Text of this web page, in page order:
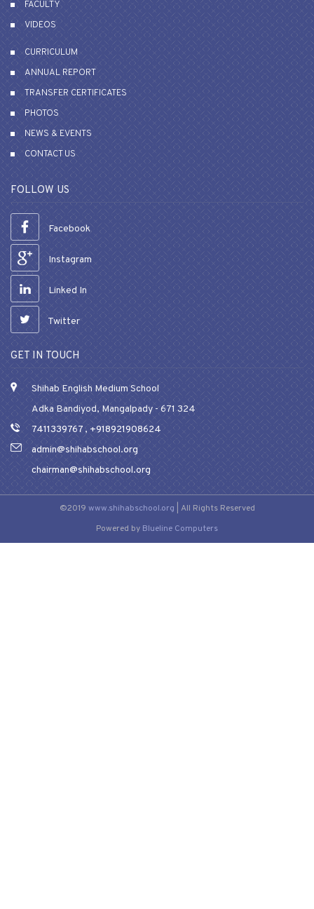
FACULTY
VIDEOS
CURRICULUM
ANNUAL REPORT
TRANSFER CERTIFICATES
PHOTOS
NEWS & EVENTS
CONTACT US
FOLLOW US
Facebook
Instagram
Linked In
Twitter
GET IN TOUCH
Shihab English Medium School
Adka Bandiyod, Mangalpady - 671 324
7411339767, +918921908624
admin@shihabschool.org
chairman@shihabschool.org
©2019 www.shihabschool.org | All Rights Reserved
Powered by Blueline Computers